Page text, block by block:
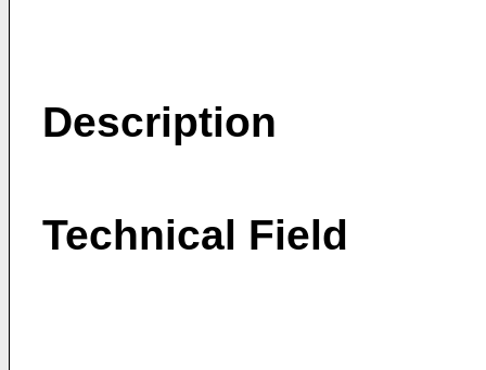
Description
Technical Field